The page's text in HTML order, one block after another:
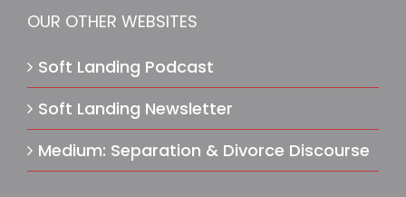
OUR OTHER WEBSITES
Soft Landing Podcast
Soft Landing Newsletter
Medium: Separation & Divorce Discourse